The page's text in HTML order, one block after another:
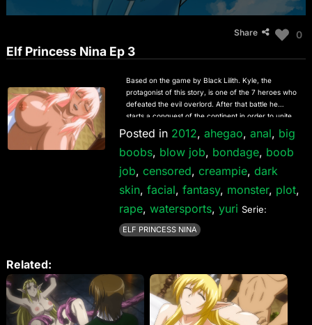
Share 0
Elf Princess Nina Ep 3
Based on the game by Black Lilith. Kyle, the
protagonist of this story, is one of the 7 heroes who
defeated the evil overlord. After that battle he
starts a conquest of the continent in order to unite
the humans who live on it. Standing against Kyle is
only his younger brother Syll, who is also one of the
seven heroes. Kyle stole his throne, but failed to kill
before Kyle. She is Nina, an elven princess. Kyle
knows that Nina and Syll are lovers, and a dark
desire begins to burn inside of him…
Posted in 2012, ahegao, anal, big
boobs, blow job, bondage, boob
job, censored, creampie, dark
skin, facial, fantasy, monster, plot,
rape, watersports, yuri Serie:
ELF PRINCESS NINA
Related: